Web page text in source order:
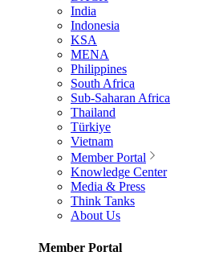
India
Indonesia
KSA
MENA
Philippines
South Africa
Sub-Saharan Africa
Thailand
Türkiye
Vietnam
Member Portal
Knowledge Center
Media & Press
Think Tanks
About Us
Member Portal